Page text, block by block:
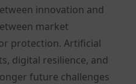
innovation and
market
protection. Artificial
digital resilience, and
future challenges